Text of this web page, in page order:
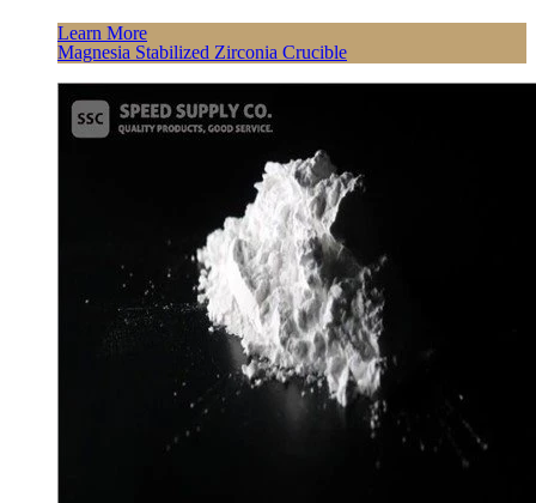
Learn More
Magnesia Stabilized Zirconia Crucible